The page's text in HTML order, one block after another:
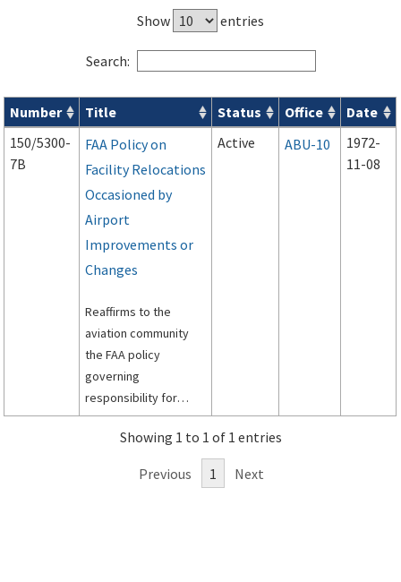
Show entries
Search:
Advisory Circulars (ACs ) search results
Number Title Status Office
Date
150/5300-
7B
FAA Policy on
Facility Relocations
Occasioned by
Airport
Improvements or
Changes
Reaffirms to the
aviation community
the FAA policy
governing
responsibility for
funding relocation,
replacement and
traffic control and air
Active ABU-10
1972-
11-08
Showing 1 to 1 of 1 entries
Previous 1 Next